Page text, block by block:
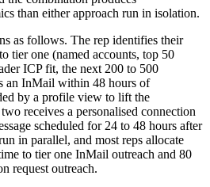
than either approach run in isolation.
as follows. The rep identifies their
tier one (named accounts, top 50
ICP fit, the next 200 to 500
an InMail within 48 hours of
by a profile view to lift the
receives a personalised connection
scheduled for 24 to 48 hours after
in parallel, and most reps allocate
to tier one InMail outreach and 80
request outreach.